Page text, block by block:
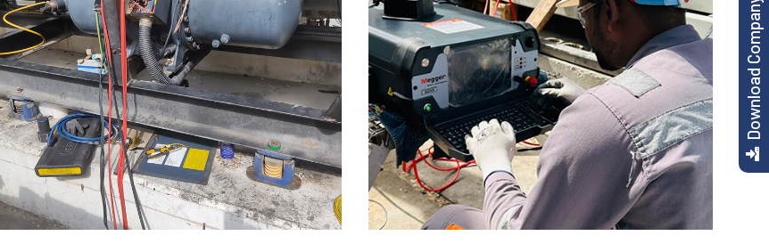
Download Company Profile